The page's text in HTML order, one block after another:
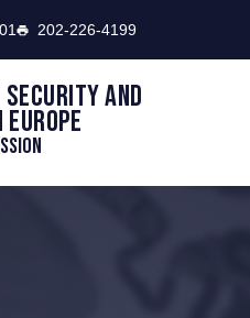
202-226-4199
security and